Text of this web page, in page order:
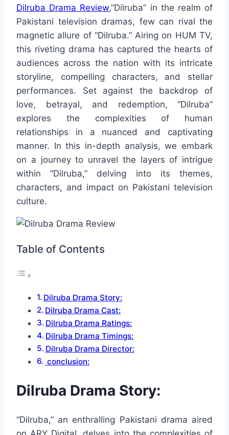
Dilruba Drama Review,”Dilruba” in the realm of
Pakistani television dramas, few can rival the
magnetic allure of “Dilruba.” Airing on HUM TV,
this riveting drama has captured the hearts of
audiences across the nation with its intricate
storyline, compelling characters, and stellar
performances. Set against the backdrop of
love, betrayal, and redemption, “Dilruba”
explores the complexities of human
relationships in a nuanced and captivating
manner. In this in-depth analysis, we embark
on a journey to unravel the layers of intrigue
within “Dilruba,” delving into its themes,
characters, and impact on Pakistani television
culture.
Table of Contents
Dilruba Drama Story:
Dilruba Drama Cast:
Dilruba Drama Ratings:
Dilruba Drama Timings:
Dilruba Drama Director:
conclusion:
Dilruba Drama Story:
“Dilruba,” an enthralling Pakistani drama aired